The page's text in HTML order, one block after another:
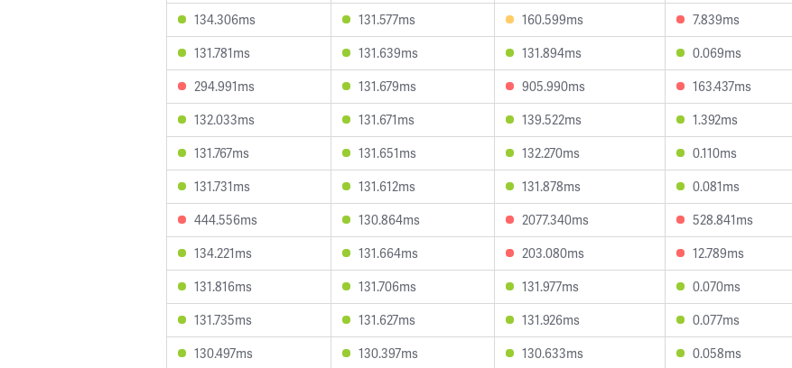
134.306ms
131.577ms 160.599ms 7.839ms
131.781ms
131.639ms 131.894ms 0.069ms
294.991ms
131.679ms 905.990ms 163.437ms
132.033ms
131.671ms 139.522ms 1.392ms
131.767ms
131.651ms 132.270ms 0.110ms
131.731ms
131.612ms 131.878ms 0.081ms
444.556ms
130.864ms 2077.340ms 528.841ms
134.221ms
131.664ms 203.080ms 12.789ms
131.816ms
131.706ms 131.977ms 0.070ms
131.735ms
131.627ms 131.926ms 0.077ms
130.497ms
130.397ms 130.633ms 0.058ms